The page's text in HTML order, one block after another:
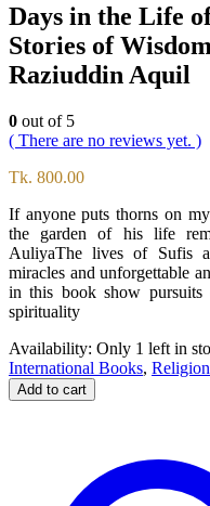
Days in the Life
Stories of
Raziuddin Aquil
0 out of 5
( There are no reviews yet. )
Tk. 800.00
If anyone puts thorns on
the garden of his life
AuliyaThe lives of Sufis
miracles and unforgettable
in this book show
spirituality
Availability: Only 1 left in
International Books, Religion
Add to cart